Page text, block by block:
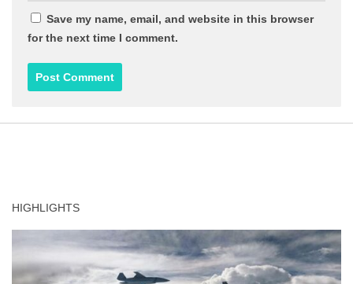
Save my name, email, and website in this browser
for the next time I comment.
HIGHLIGHTS